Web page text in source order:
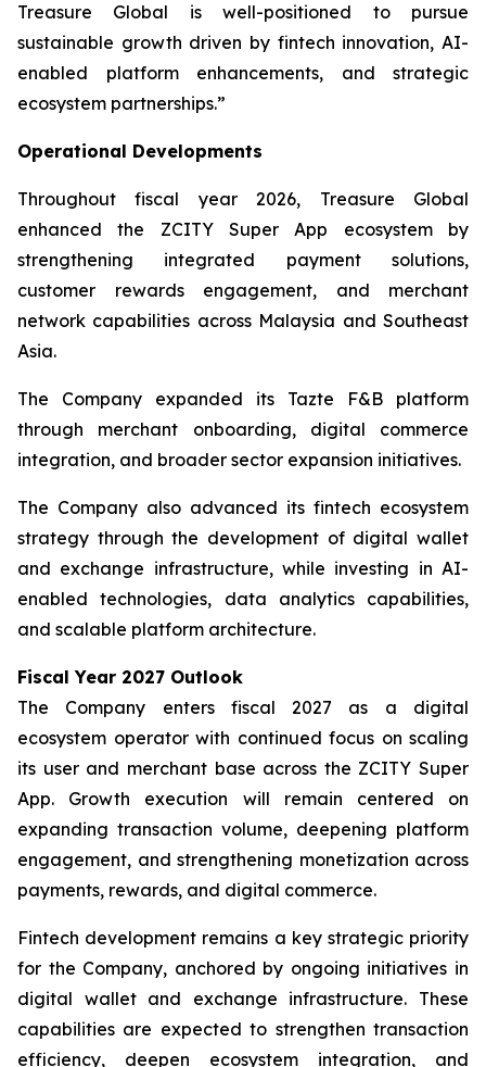
Treasure Global is well-positioned to pursue
sustainable growth driven by fintech innovation, AI-
enabled platform enhancements, and strategic
ecosystem partnerships.”
Operational Developments
Throughout fiscal year 2026, Treasure Global
enhanced the ZCITY Super App ecosystem by
strengthening integrated payment solutions,
customer rewards engagement, and merchant
network capabilities across Malaysia and Southeast
Asia.
The Company expanded its Tazte F&B platform
through merchant onboarding, digital commerce
integration, and broader sector expansion initiatives.
The Company also advanced its fintech ecosystem
strategy through the development of digital wallet
and exchange infrastructure, while investing in AI-
enabled technologies, data analytics capabilities,
and scalable platform architecture.
Fiscal Year 2027 Outlook
The Company enters fiscal 2027 as a digital
ecosystem operator with continued focus on scaling
its user and merchant base across the ZCITY Super
App. Growth execution will remain centered on
expanding transaction volume, deepening platform
engagement, and strengthening monetization across
payments, rewards, and digital commerce.
Fintech development remains a key strategic priority
for the Company, anchored by ongoing initiatives in
digital wallet and exchange infrastructure. These
capabilities are expected to strengthen transaction
efficiency, deepen ecosystem integration, and